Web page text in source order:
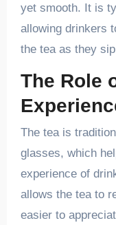
yet smooth. It is
allowing drinkers
the tea as they
The Role
The tea is
glasses, which
experience of
allows the tea to
easier to